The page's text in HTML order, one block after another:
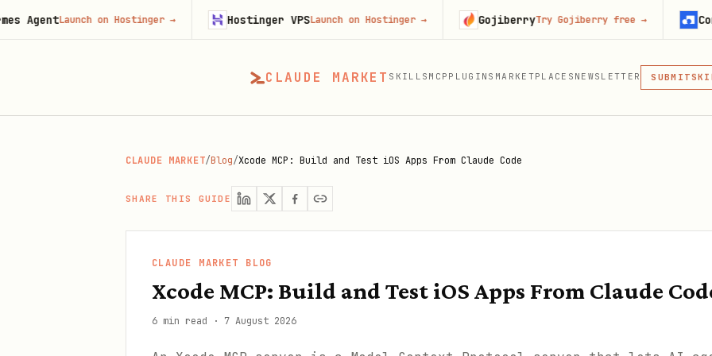
CLAUDE MARKET SKILLS MCP PLUGINS MARKETPLACES NEWSLETTER SUBMIT
MCP
MCP,
CLAUDE MARKET/Blog/Xcode MCP: Build and Test iOS Apps From Claude Code
SHARE THIS GUIDE
CLAUDE MARKET BLOG
Xcode MCP: Build and Test iOS Apps From Claude
6 min read · 7 August 2026
Launch on Hostinger→ Hostinger VPSLaunch on Hostinger→ GojiberryTry Gojiberry free→ Context.dev